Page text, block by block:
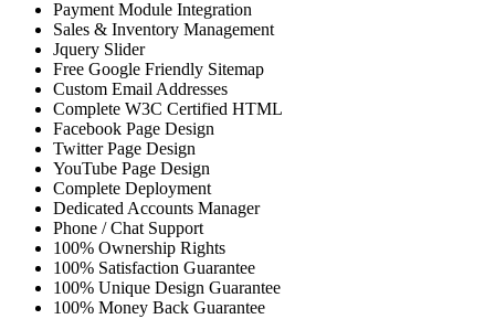
Payment Module Integration
Sales & Inventory Management
Jquery Slider
Free Google Friendly Sitemap
Custom Email Addresses
Complete W3C Certified HTML
Facebook Page Design
Twitter Page Design
YouTube Page Design
Complete Deployment
Dedicated Accounts Manager
Phone / Chat Support
100% Ownership Rights
100% Satisfaction Guarantee
100% Unique Design Guarantee
100% Money Back Guarantee